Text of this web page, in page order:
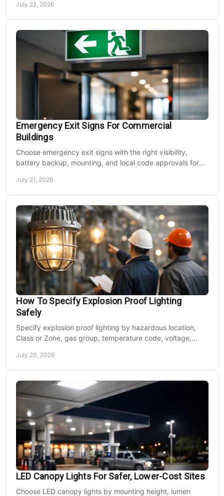
July 22, 2026
Emergency Exit Signs For Commercial
Buildings
Choose emergency exit signs with the right visibility,
battery backup, mounting, and local code approvals for
July 21, 2026
How To Specify Explosion Proof Lighting
Safely
Specify explosion proof lighting by hazardous location,
Class or Zone, gas group, temperature code, voltage,
July 20, 2026
LED Canopy Lights For Safer, Lower-Cost Sites
Choose LED canopy lights by mounting height, lumen